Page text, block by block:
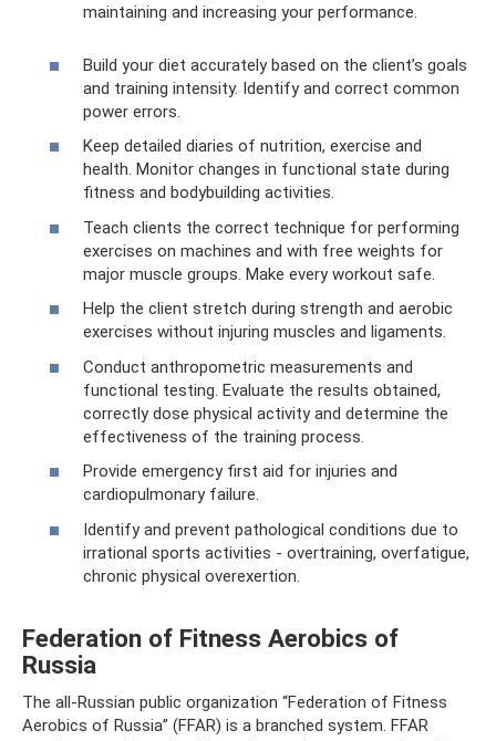
maintaining and increasing your performance.
Build your diet accurately based on the client’s goals
and training intensity. Identify and correct common
power errors.
Keep detailed diaries of nutrition, exercise and
health. Monitor changes in functional state during
fitness and bodybuilding activities.
Teach clients the correct technique for performing
exercises on machines and with free weights for
major muscle groups. Make every workout safe.
Help the client stretch during strength and aerobic
exercises without injuring muscles and ligaments.
Conduct anthropometric measurements and
functional testing. Evaluate the results obtained,
correctly dose physical activity and determine the
effectiveness of the training process.
Provide emergency first aid for injuries and
cardiopulmonary failure.
Identify and prevent pathological conditions due to
irrational sports activities - overtraining, overfatigue,
chronic physical overexertion.
Federation of Fitness Aerobics of
Russia
The all-Russian public organization “Federation of Fitness
Aerobics of Russia” (FFAR) is a branched system. FFAR